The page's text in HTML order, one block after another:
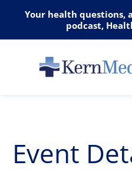
Your health questions,
podcast,
Event